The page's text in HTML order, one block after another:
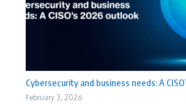
Cybersecurity and business needs: A
February 3, 2026